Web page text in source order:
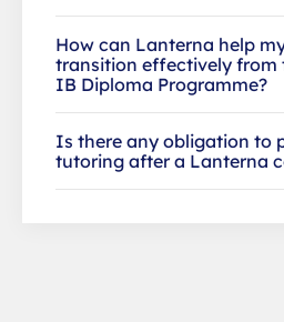
How can Lanterna help
transition effectively from
IB Diploma Programme?
Is there any obligation to
tutoring after a Lanterna